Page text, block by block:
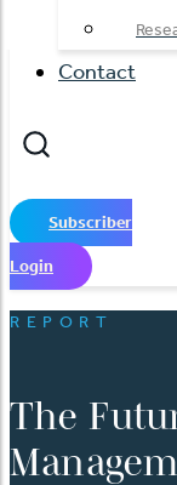
Contact
Subscriber
Login
REPORT
The